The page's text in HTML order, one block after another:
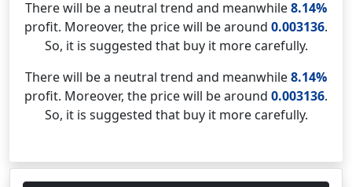
There will be a neutral trend and meanwhile8.14%
profit. Moreover, the price will be around 0.003136.
So, it is suggested that buy it more carefully.
There will be a neutral trend and meanwhile8.14%
profit. Moreover, the price will be around 0.003136.
So, it is suggested that buy it more carefully.